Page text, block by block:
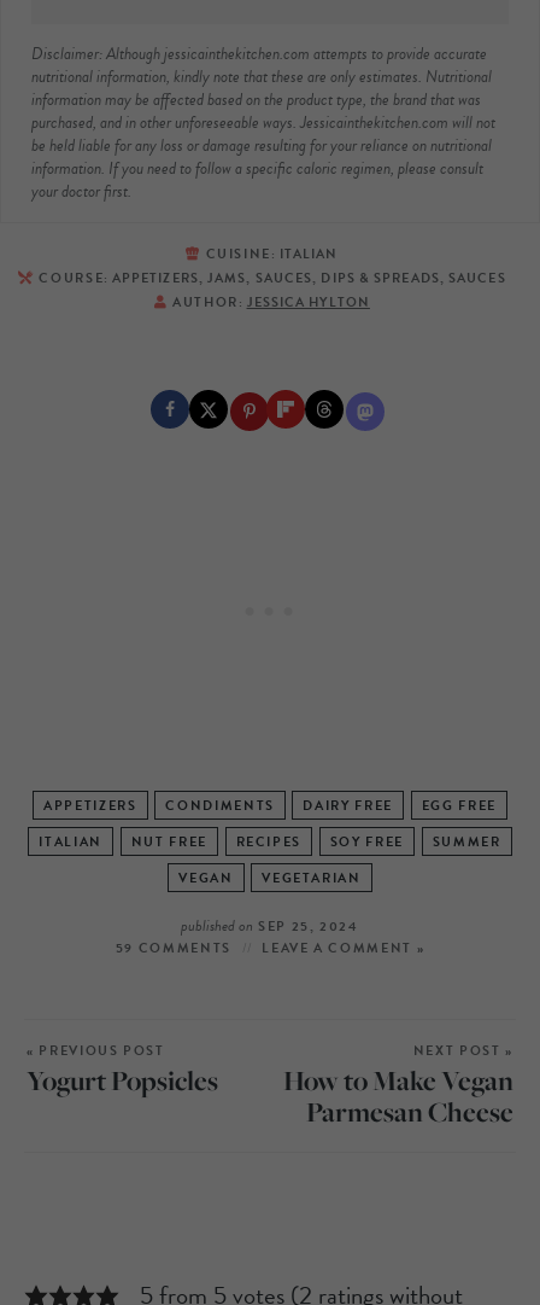
Disclaimer: Although jessicainthekitchen.com attempts to provide accurate
nutritional information, kindly note that these are only estimates. Nutritional
information may be affected based on the product type, the brand that was
purchased, and in other unforeseeable ways. Jessicainthekitchen.com will not
be held liable for any loss or damage resulting for your reliance on nutritional
information. If you need to follow a specific caloric regimen, please consult
your doctor first.
CUISINE: ITALIAN
COURSE: APPETIZERS, JAMS, SAUCES, DIPS & SPREADS, SAUCES
AUTHOR: JESSICA HYLTON
APPETIZERS CONDIMENTS DAIRY FREE
EGG FREE
ITALIAN
NUT FREE RECIPES SOY FREE
SUMMER
VEGAN
VEGETARIAN
published on SEP 25, 2024
59 COMMENTS
LEAVE A COMMENT »
« PREVIOUS POST
Yogurt Popsicles
NEXT POST »
How to Make Vegan
Parmesan Cheese
5 from 5 votes (2 ratings without